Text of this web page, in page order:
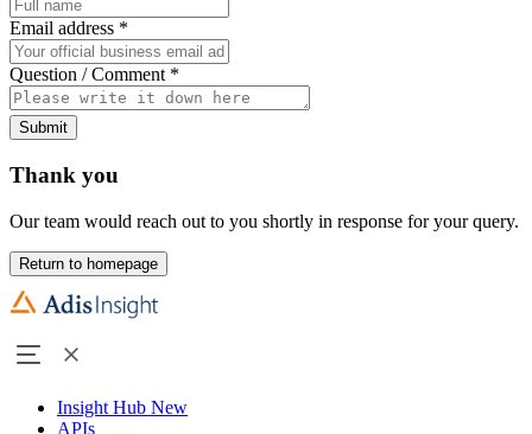
Email address *
Question / Comment *
Submit
Thank you
Our team would reach out to you shortly in response for your query.
Return to homepage
Insight Hub New
APIs